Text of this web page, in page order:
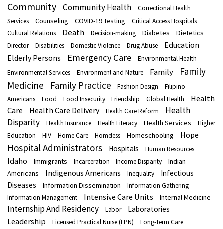
Community Community Health
Correctional Health
Services
Counseling COVID-19 Testing
Critical Access Hospitals
Cultural Relations
Death Decision-making Diabetes Dietetics
Director Disabilities Domestic Violence Drug Abuse
Education
Elderly Persons
Emergency Care
Environmental Health
Environmental Services
Environment and Nature Family
Family
Medicine
Family Practice Fashion Design
Filipino
Americans
Food Food Insecurity Friendship Global Health
Health
Care
Health Care Delivery Health Care Reform
Health
Disparity
Health Insurance Health Literacy Health Services
Higher
Education
HIV Home Care Homeless Homeschooling Hope
Hospital Administrators Hospitals Human Resources
Idaho Immigrants Incarceration Income Disparity
Indian
Americans
Indigenous Americans Inequality
Infectious
Diseases
Information Dissemination
Information Gathering
Information Management
Intensive Care Units Internal Medicine
Internship And Residency Labor Laboratories
Leadership Licensed Practical Nurse (LPN) Long-Term Care